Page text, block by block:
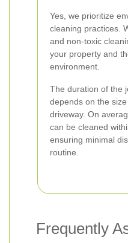
Yes, we prioritize
cleaning practices.
and non-toxic
your property and
environment.
The duration of the
depends on the
driveway. On
can be cleaned
ensuring minimal
routine.
Frequently